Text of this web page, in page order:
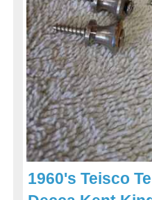
1960's Teisco